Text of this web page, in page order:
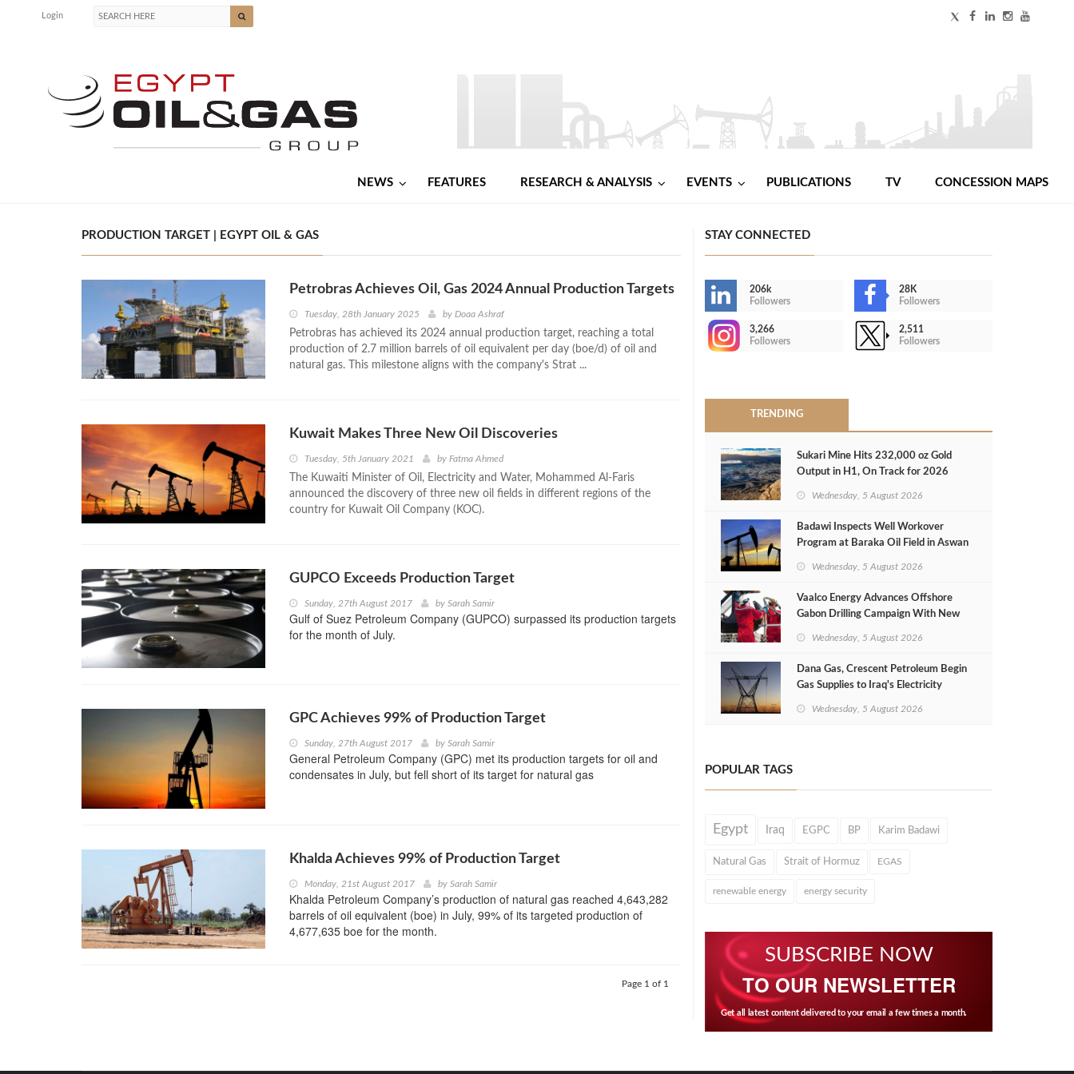
Login
NEWS FEATURES RESEARCH & ANALYSIS EVENTS PUBLICATIONS TV CONCESSION MAPS
PRODUCTION TARGET | EGYPT OIL & GAS
Petrobras Achieves Oil, Gas 2024 Annual Production Targets
Tuesday, 28th January 2025 by Doaa Ashraf
Petrobras has achieved its 2024 annual production target, reaching a total
production of 2.7 million barrels of oil equivalent per day (boe/d) of oil and
natural gas. This milestone aligns with the company's Strat ...
Kuwait Makes Three New Oil Discoveries
Tuesday, 5th January 2021 by Fatma Ahmed
The Kuwaiti Minister of Oil, Electricity and Water, Mohammed Al-Faris
announced the discovery of three new oil fields in different regions of the
country for Kuwait Oil Company (KOC).
GUPCO Exceeds Production Target
Sunday, 27th August 2017 by Sarah Samir
Gulf of Suez Petroleum Company (GUPCO) surpassed its production targets
for the month of July.
GPC Achieves 99% of Production Target
Sunday, 27th August 2017 by Sarah Samir
General Petroleum Company (GPC) met its production targets for oil and
condensates in July, but fell short of its target for natural gas
Khalda Achieves 99% of Production Target
Monday, 21st August 2017 by Sarah Samir
Khalda Petroleum Company’s production of natural gas reached 4,643,282
barrels of oil equivalent (boe) in July, 99% of its targeted production of
4,677,635 boe for the month.
Page 1 of 1
STAY CONNECTED
206k
Followers
28K
Followers
3,266
Followers
2,511
Followers
TRENDING
Sukari Mine Hits 232,000 oz Gold
Output in H1, On Track for 2026
Wednesday, 5 August 2026
Badawi Inspects Well Workover
Program at Baraka Oil Field in Aswan
Wednesday, 5 August 2026
Vaalco Energy Advances Offshore
Gabon Drilling Campaign With New
Wednesday, 5 August 2026
Dana Gas, Crescent Petroleum Begin
Gas Supplies to Iraq's Electricity
Wednesday, 5 August 2026
POPULAR TAGS
Egypt Iraq EGPC BP Karim Badawi
Natural Gas Strait of Hormuz EGAS
renewable energy energy security
SUBSCRIBE NOW
TO OUR NEWSLETTER
Get all latest content delivered to your email a few times a month.